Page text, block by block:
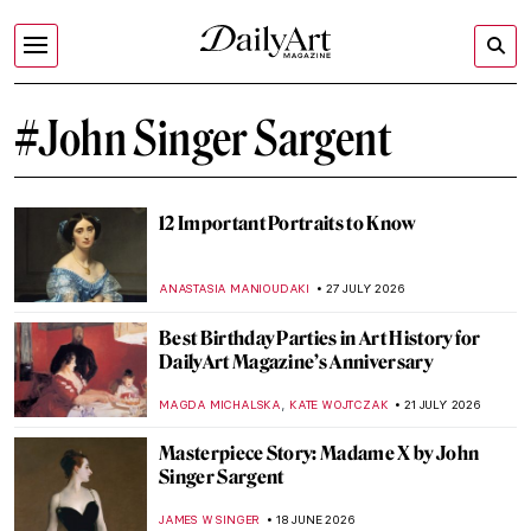
#John Singer Sargent
12 Important Portraits to Know
ANASTASIA MANIOUDAKI 27 JULY 2026
Best Birthday Parties in Art History for
DailyArt Magazine’s Anniversary
MAGDA MICHALSKA, KATE WOJTCZAK 21 JULY 2026
Masterpiece Story: Madame X by John
Singer Sargent
JAMES W SINGER 18 JUNE 2026